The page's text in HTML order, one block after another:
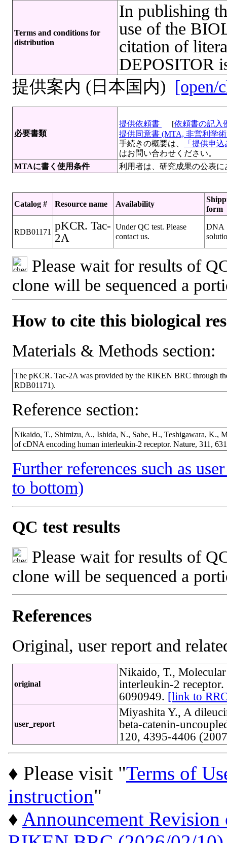
Terms and conditions for
distribution
In publishing
use of the
citation of
DEPOSITOR
提供案内 (日本国内) [open/
必要書類
提供依頼書 [依頼書の記入
提供同意書 (MTA, 非営利学
手続きの概要は、
「提供申
はお問い合わせください。
MTAに書く使用条件
利用者は、研究成果の公表
Catalog # Resource name Availability
form
RDB01171 pKCR. Tac-
2A
Under QC test. Please
contact us.
DNA
Please wait for results of
clone will be sequenced a
How to cite this biological
Materials & Methods section:
The pKCR. Tac-2A was provided by the RIKEN BRC through
RDB01171).
Reference section:
Nikaido, T., Shimizu, A., Ishida, N., Sabe, H., Teshigawara, K.,
of cDNA encoding human interleukin-2 receptor. Nature, 311,
Further references such as
to bottom)
QC test results
Please wait for results of
clone will be sequenced a
References
Original, user report and
original
Nikaido, T.,
interleukin-2
6090949. [link to
user_report
Miyashita Y., A
beta-catenin-
120, 4395-4406
♦ Please visit "Terms of
instruction"
♦ Announcement